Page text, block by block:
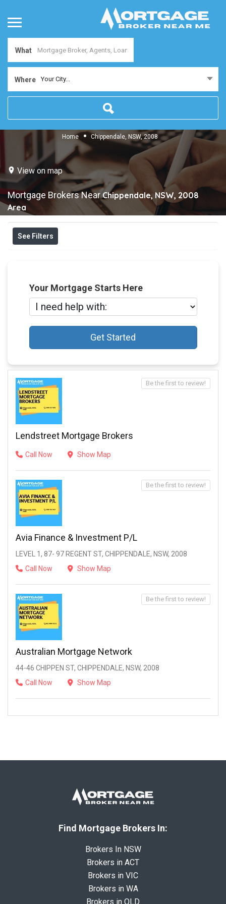
What
Where Your City...
Home Chippendale, NSW, 2008
View on map
Mortgage Brokers NearChippendale, NSW, 2008
Area
See Filters
Your Mortgage Starts Here
Get Started
Lendstreet Mortgage Brokers
Call Now Show Map
Be the first to review!
Avia Finance & Investment P/L
LEVEL 1, 87- 97 REGENT ST, CHIPPENDALE, NSW, 2008
Call Now
Show Map
Be the first to review!
Australian Mortgage Network
44-46 CHIPPEN ST, CHIPPENDALE, NSW, 2008
Call Now
Show Map
Be the first to review!
Find Mortgage Brokers In:
Brokers In NSW
Brokers in ACT
Brokers in VIC
Brokers in WA
Brokers in QLD